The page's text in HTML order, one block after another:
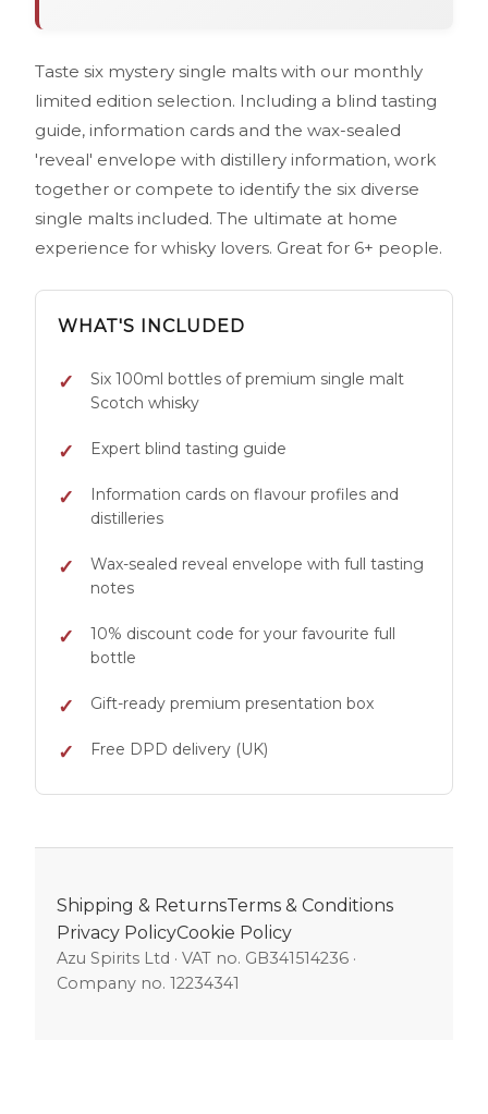
Taste six mystery single malts with our monthly
limited edition selection. Including a blind tasting
guide, information cards and the wax-sealed
'reveal' envelope with distillery information, work
together or compete to identify the six diverse
single malts included. The ultimate at home
experience for whisky lovers. Great for 6+ people.
WHAT'S INCLUDED
Six 100ml bottles of premium single malt
Scotch whisky
Expert blind tasting guide
Information cards on flavour profiles and
distilleries
Wax-sealed reveal envelope with full tasting
notes
10% discount code for your favourite full
bottle
Gift-ready premium presentation box
Free DPD delivery (UK)
Shipping & ReturnsTerms & Conditions
Privacy PolicyCookie Policy
Azu Spirits Ltd · VAT no. GB341514236 ·
Company no. 12234341